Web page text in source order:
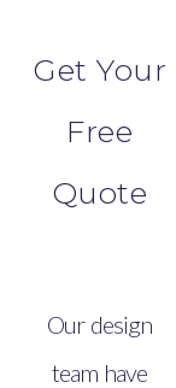
Get Your
Free
Quote
Our design
team have